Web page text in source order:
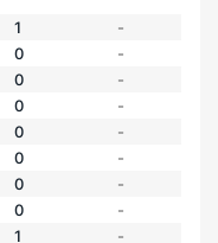
1
-
0
-
0
-
0
-
0
-
0
-
0
-
0
-
1
-